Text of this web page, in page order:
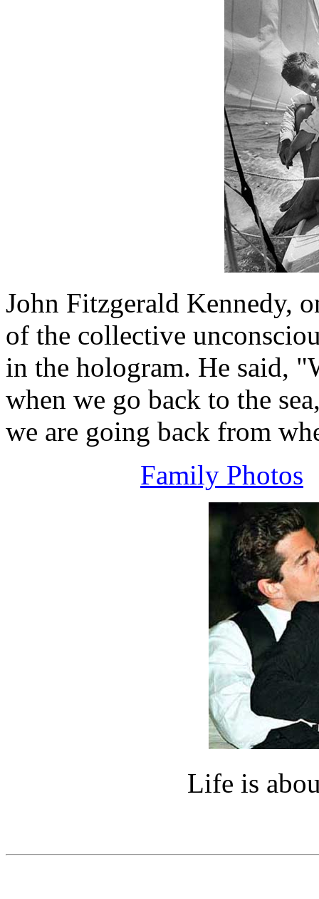
John Fitzgerald Kennedy,
of the collective
in the hologram. He said,
when we go back to the
we are going back from
Family Photos
Life is